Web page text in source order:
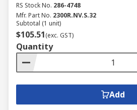
RS Stock No. 286-4748
Mfr. Part No. 2300R.NV.S.32
Subtotal (1 unit)
$105.51(exc. GST)
Quantity
Add